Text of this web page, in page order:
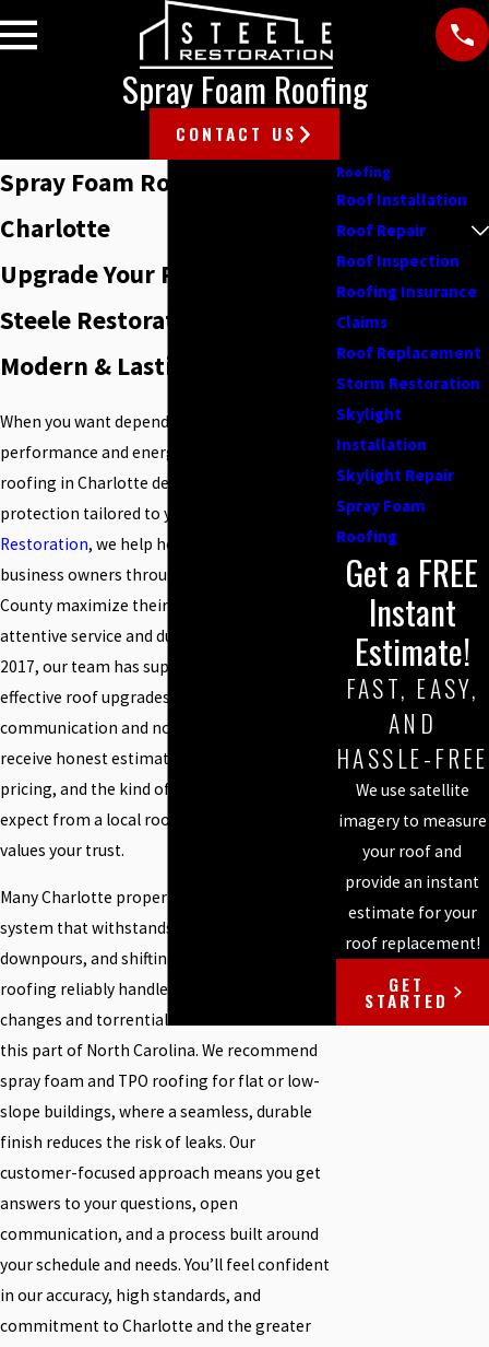
Spray Foam Roofing
CONTACT US
Spray Foam Roofing in
Charlotte
Upgrade Your Roof—Trust
Steele Restoration for
Modern & Lasting Protection
When you want dependable roof
performance and energy savings, spray foam
roofing in Charlotte delivers strong
protection tailored to your building. At
Restoration, we help homeowners and
business owners throughout Mecklenburg
County maximize their roof investment with
attentive service and durable solutions. Since
2017, our team has supplied reliable, cost-
effective roof upgrades with clear
communication and no hidden fees. You
receive honest estimates, straightforward
pricing, and the kind of workmanship you
expect from a local roofing contractor who
values your trust.
Many Charlotte properties need a roof
system that withstands intense sun,
downpours, and shifting weather. Spray foam
roofing reliably handles the fast weather
changes and torrential storms common in
this part of North Carolina. We recommend
spray foam and TPO roofing for flat or low-
slope buildings, where a seamless, durable
finish reduces the risk of leaks. Our
customer-focused approach means you get
answers to your questions, open
communication, and a process built around
your schedule and needs. You’ll feel confident
in our accuracy, high standards, and
commitment to Charlotte and the greater
Roofing
Roof Installation
Roof Repair
Roof Inspection
Roofing Insurance
Claims
Roof Replacement
Storm Restoration
Skylight
Installation
Skylight Repair
Spray Foam
Roofing
Get a FREE
Instant
Estimate!
FAST, EASY,
AND
HASSLE-FREE
We use satellite
imagery to measure
your roof and
provide an instant
estimate for your
roof replacement!
GET
STARTED